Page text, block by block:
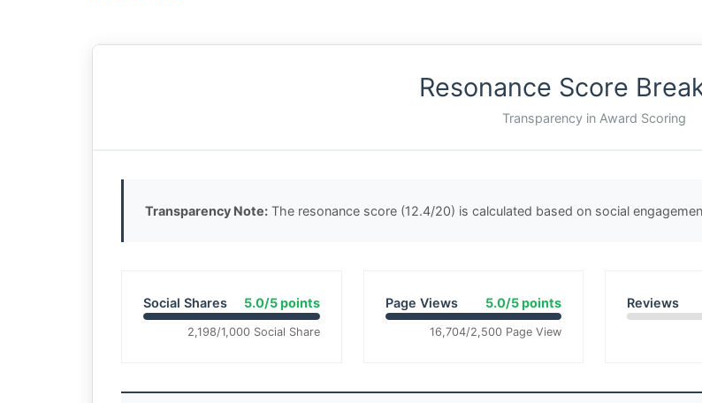
Resonance Score
Transparency in Award Scoring
Transparency Note: The resonance score (12.4/20) is calculated based on social
Social Shares 5.0/5 points
2,198/1,000 Social Share
Page Views 5.0/5 points
16,704/2,500 Page View
Reviews